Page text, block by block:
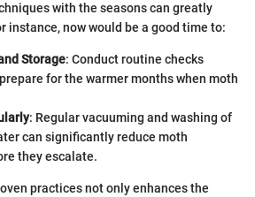
with the seasons can greatly
instance, now would be a good time to:
Storage: Conduct routine checks
for the warmer months when moth
: Regular vacuuming and washing of
can significantly reduce moth
they escalate.
practices not only enhances the